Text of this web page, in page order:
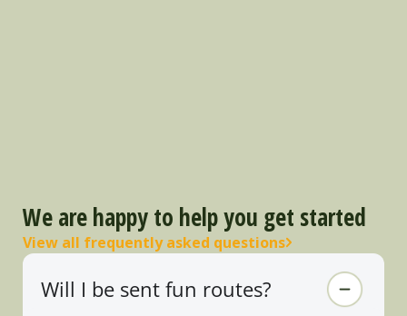
We are happy to help you get started
View all frequently asked questions
Will I be sent fun routes?